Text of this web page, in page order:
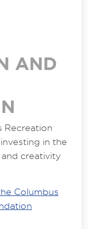
AND
Recreation
in the
creativity
Columbus